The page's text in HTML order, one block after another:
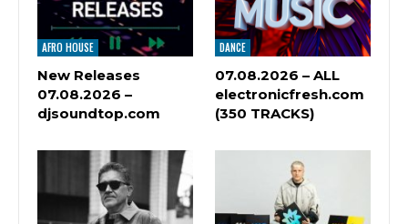
AFRO HOUSE
New Releases
07.08.2026 –
djsoundtop.com
DANCE
07.08.2026 – ALL
electronicfresh.com
(350 TRACKS)